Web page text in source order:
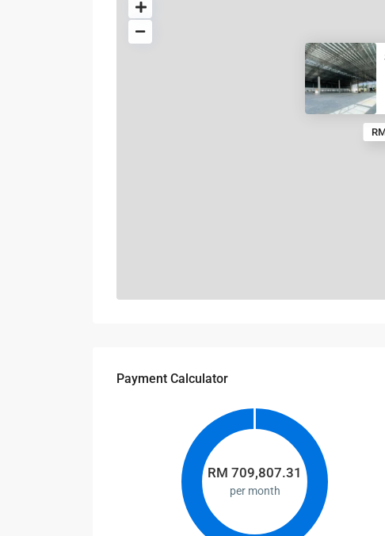
Payment Calculator
RM 709,807.31
per month